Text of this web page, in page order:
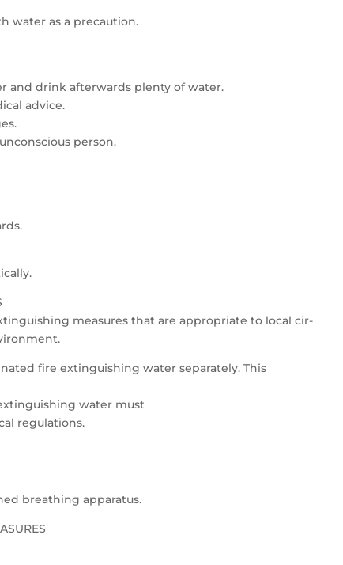
water as a precaution.
and drink afterwards plenty of water.
advice.
person.
measures that are appropriate to local cir-
fire extinguishing water separately. This
water must
regulations.
breathing apparatus.